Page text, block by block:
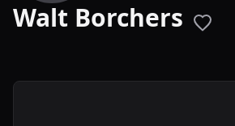
Walt Borchers